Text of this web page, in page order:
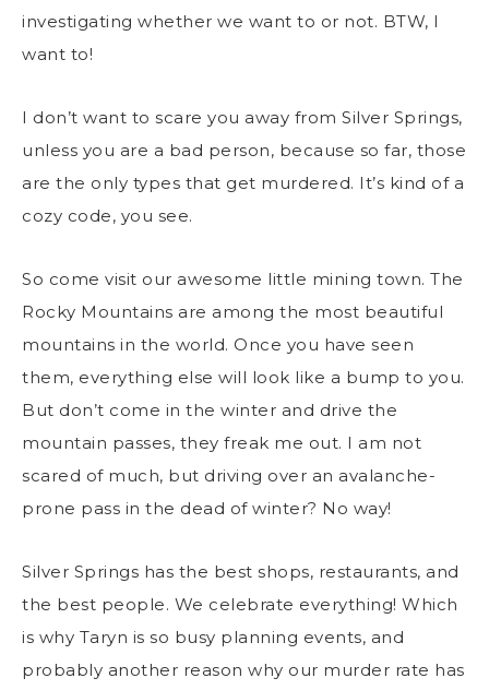
investigating whether we want to or not. BTW, I
want to!
I don’t want to scare you away from Silver Springs,
unless you are a bad person, because so far, those
are the only types that get murdered. It’s kind of a
cozy code, you see.
So come visit our awesome little mining town. The
Rocky Mountains are among the most beautiful
mountains in the world. Once you have seen
them, everything else will look like a bump to you.
But don’t come in the winter and drive the
mountain passes, they freak me out. I am not
scared of much, but driving over an avalanche-
prone pass in the dead of winter? No way!
Silver Springs has the best shops, restaurants, and
the best people. We celebrate everything! Which
is why Taryn is so busy planning events, and
probably another reason why our murder rate has